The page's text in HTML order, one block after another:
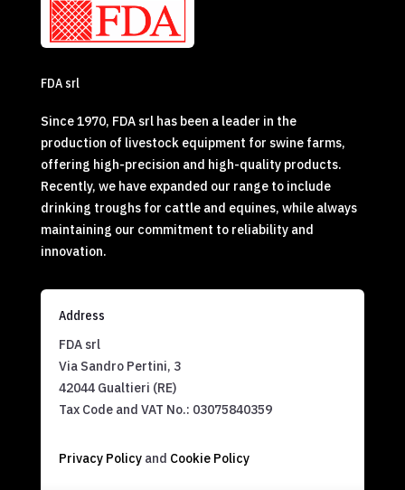
FDA srl
Since 1970, FDA srl has been a leader in the
production of livestock equipment for swine farms,
offering high-precision and high-quality products.
Recently, we have expanded our range to include
drinking troughs for cattle and equines, while always
maintaining our commitment to reliability and
innovation.
Address
FDA srl
Via Sandro Pertini, 3
42044 Gualtieri (RE)
Tax Code and VAT No.: 03075840359
Privacy Policyand Cookie Policy